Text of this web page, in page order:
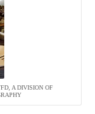
A DIVISION OF